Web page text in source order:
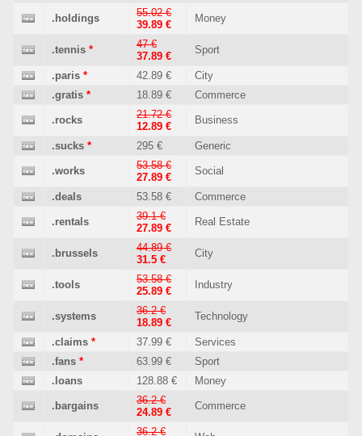
.holdings
55.02 €
39.89 €
Money
.tennis *
47 €
37.89 €
Sport
.paris * 42.89 €
City
.gratis * 18.89 € Commerce
.rocks
21.72 €
12.89 €
Business
.sucks * 295 € Generic
.works
53.58 €
27.89 €
Social
.deals 53.58 € Commerce
.rentals
39.1 €
27.89 €
Real Estate
.brussels
44.89 €
31.5 €
City
.tools
53.58 €
25.89 €
Industry
.systems
36.2 €
18.89 €
Technology
.claims * 37.99 €
Services
.fans * 63.99 €
Sport
.loans
128.88 € Money
.bargains
36.2 €
24.89 €
Commerce
36.2 €